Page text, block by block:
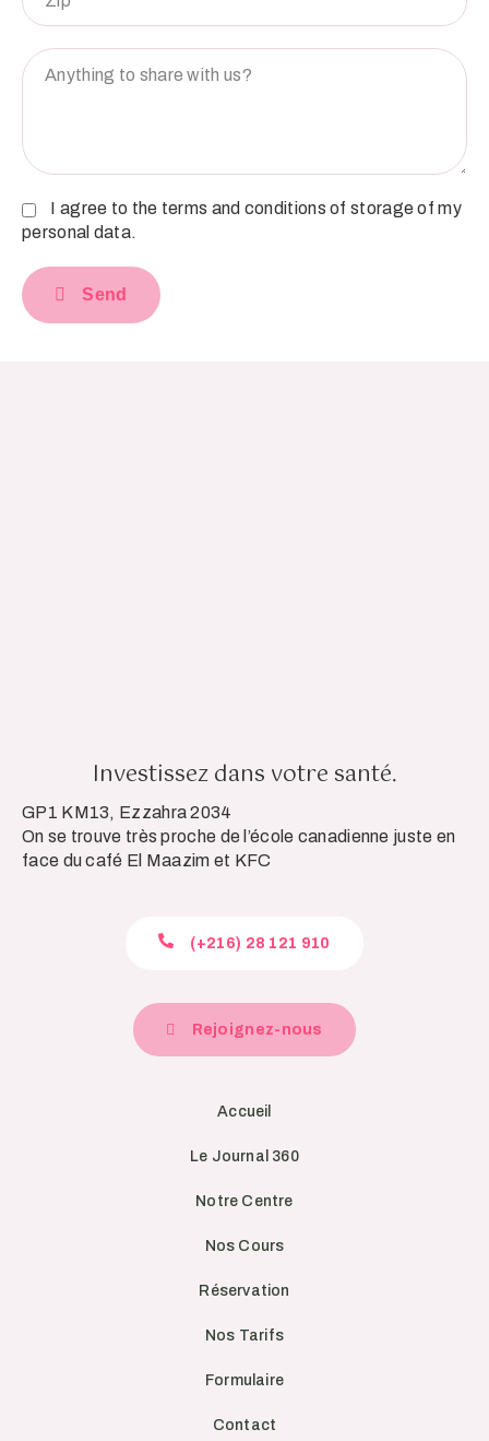
I agree to the terms and conditions of storage of my
personal data.
Send
Investissez dans votre santé.
GP1 KM13, Ezzahra 2034
On se trouve très proche de l’école canadienne juste en
face du café El Maazim et KFC
(+216) 28 121 910
Rejoignez-nous
Accueil
Le Journal 360
Notre Centre
Nos Cours
Réservation
Nos Tarifs
Formulaire
Contact